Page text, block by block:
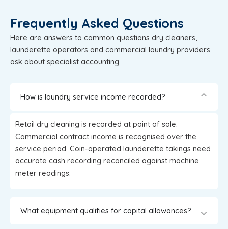
Frequently Asked Questions
Here are answers to common questions dry cleaners,
launderette operators and commercial laundry providers
ask about specialist accounting.
How is laundry service income recorded?
Retail dry cleaning is recorded at point of sale.
Commercial contract income is recognised over the
service period. Coin-operated launderette takings need
accurate cash recording reconciled against machine
meter readings.
What equipment qualifies for capital allowances?